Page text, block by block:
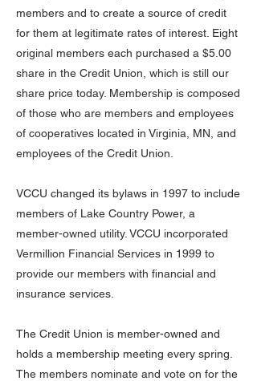
members and to create a source of credit
for them at legitimate rates of interest. Eight
original members each purchased a $5.00
share in the Credit Union, which is still our
share price today. Membership is composed
of those who are members and employees
of cooperatives located in Virginia, MN, and
employees of the Credit Union.
VCCU changed its bylaws in 1997 to include
members of Lake Country Power, a
member-owned utility. VCCU incorporated
Vermillion Financial Services in 1999 to
provide our members with financial and
insurance services.
The Credit Union is member-owned and
holds a membership meeting every spring.
The members nominate and vote on for the